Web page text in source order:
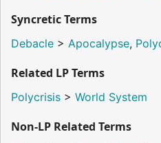
Syncretic Terms
Debacle > Apocalypse,
Related LP Terms
Polycrisis > World System
Non-LP Related Terms